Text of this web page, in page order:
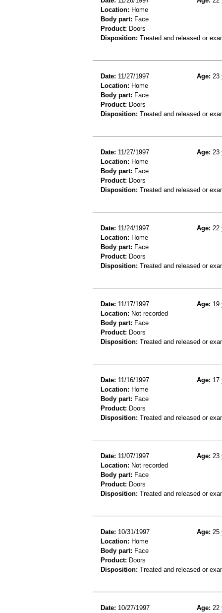
Location: Home
Body part: Face
Product: Doors
Disposition: Treated and released or
Date: 11/27/1997 Age: 23
Location: Home
Body part: Face
Product: Doors
Disposition: Treated and released or
Date: 11/27/1997 Age: 23
Location: Home
Body part: Face
Product: Doors
Disposition: Treated and released or
Date: 11/24/1997 Age: 22
Location: Home
Body part: Face
Product: Doors
Disposition: Treated and released or
Date: 11/17/1997 Age: 19
Location: Not recorded
Body part: Face
Product: Doors
Disposition: Treated and released or
Date: 11/16/1997 Age: 17
Location: Home
Body part: Face
Product: Doors
Disposition: Treated and released or
Date: 11/07/1997 Age: 23
Location: Not recorded
Body part: Face
Product: Doors
Disposition: Treated and released or
Date: 10/31/1997 Age: 25
Location: Home
Body part: Face
Product: Doors
Disposition: Treated and released or
Date: 10/27/1997 Age: 22